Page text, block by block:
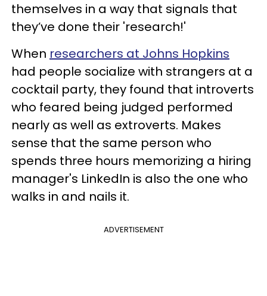
themselves in a way that signals that
they’ve done their 'research!'
When researchers at Johns Hopkins
had people socialize with strangers at a
cocktail party, they found that introverts
who feared being judged performed
nearly as well as extroverts. Makes
sense that the same person who
spends three hours memorizing a hiring
manager's LinkedIn is also the one who
walks in and nails it.
ADVERTISEMENT